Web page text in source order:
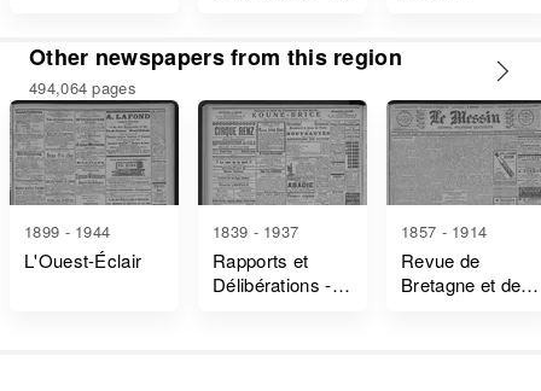
Other newspapers from this region
494,064 pages
1899 - 1944
L'Ouest-Éclair
1839 - 1937
Rapports et
Délibérations -
1857 - 1914
Revue de
Bretagne et de